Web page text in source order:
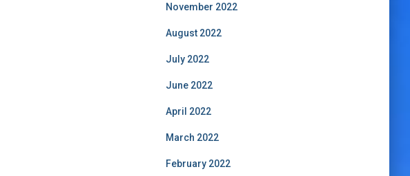
November 2022
August 2022
July 2022
June 2022
April 2022
March 2022
February 2022